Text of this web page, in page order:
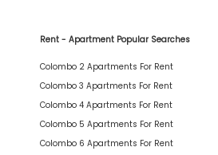
Rent - Apartment Popular Searches
Colombo 2 Apartments For Rent
Colombo 3 Apartments For Rent
Colombo 4 Apartments For Rent
Colombo 5 Apartments For Rent
Colombo 6 Apartments For Rent